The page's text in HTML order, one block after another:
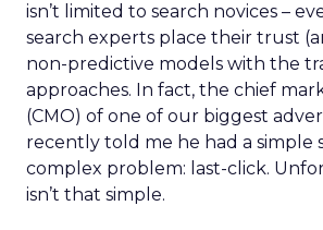
isn’t limited to search novices –
search experts place their trust
non-predictive models with the
approaches. In fact, the chief
(CMO) of one of our biggest
recently told me he had a simple
complex problem: last-click.
isn’t that simple.